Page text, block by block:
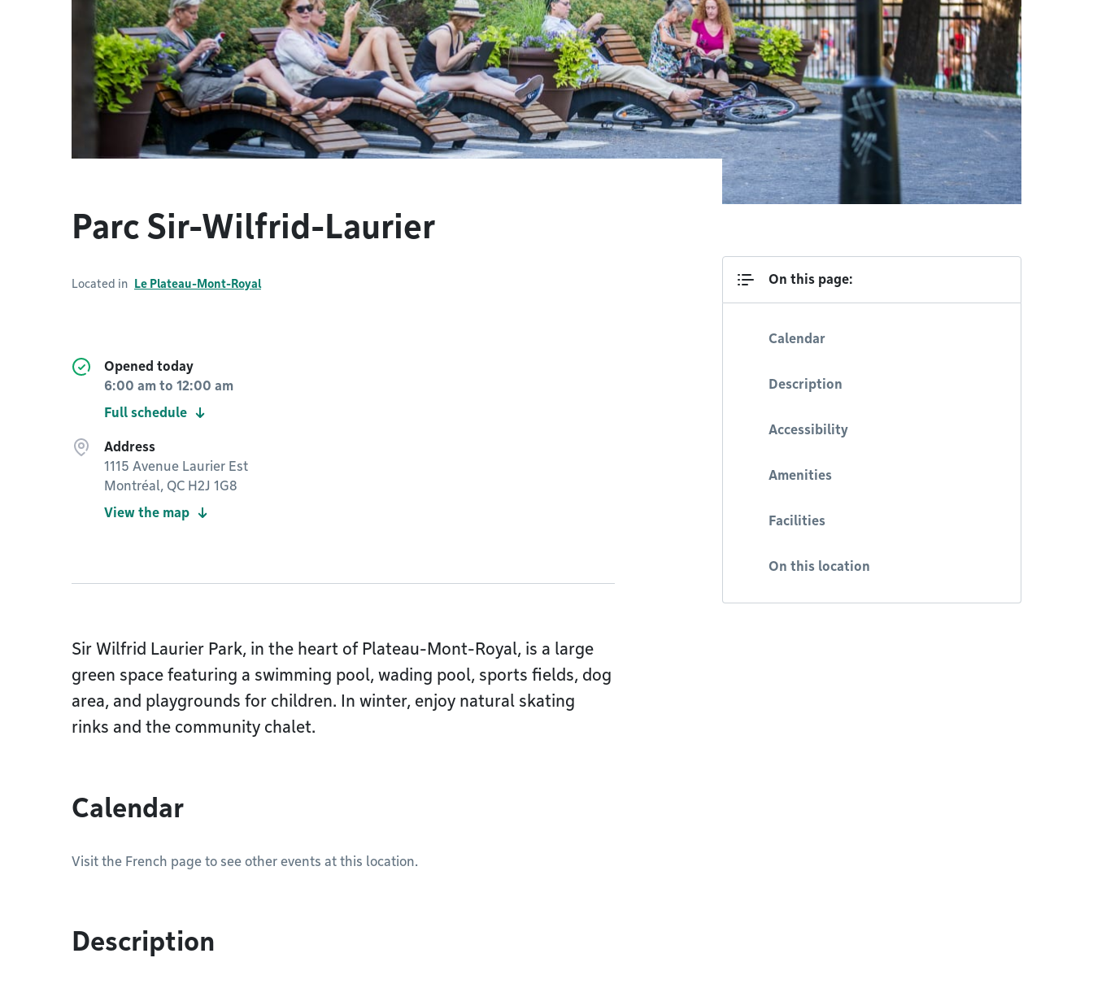
Parc Sir-Wilfrid-Laurier
Located in Le Plateau-Mont-Royal
Opened today
6:00 am to 12:00 am
Full schedule
Address
1115 Avenue Laurier Est
Montréal, QC H2J 1G8
View the map
On this page:
Calendar
Description
Accessibility
Amenities
Facilities
On this location
Sir Wilfrid Laurier Park, in the heart of Plateau-Mont-Royal, is a large
green space featuring a swimming pool, wading pool, sports fields, dog
area, and playgrounds for children. In winter, enjoy natural skating
rinks and the community chalet.
Calendar
Visit the French page to see other events at this location.
Description